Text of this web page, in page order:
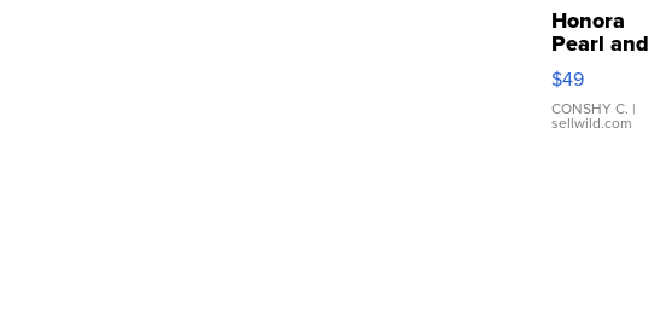
Honora
Pearl and
Pink
Leather
Bracelet
Adjustable
$49
CONSHY C. |
sellwild.com